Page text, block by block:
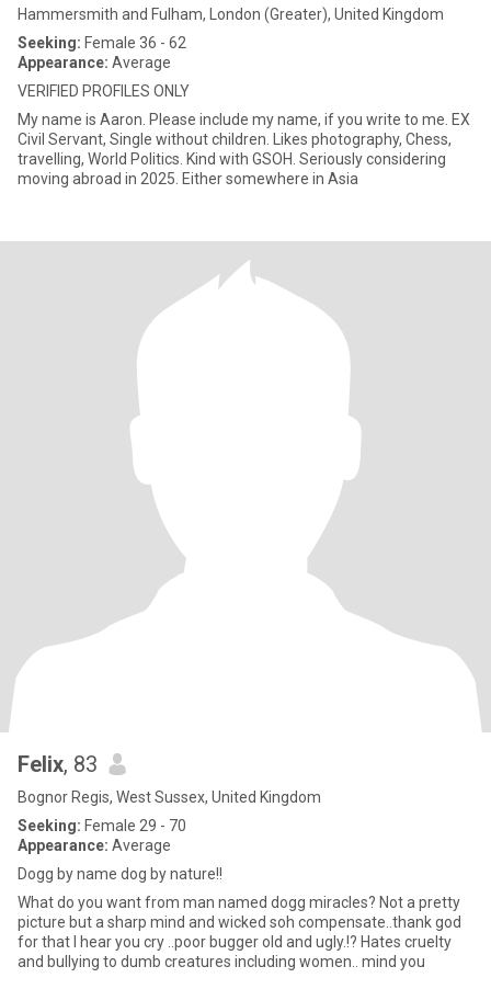
Hammersmith and Fulham, London (Greater), United Kingdom
Seeking: Female 36 - 62
Appearance: Average
VERIFIED PROFILES ONLY
My name is Aaron. Please include my name, if you write to me. EX
Civil Servant, Single without children. Likes photography, Chess,
travelling, World Politics. Kind with GSOH. Seriously considering
moving abroad in 2025. Either somewhere in Asia
Felix, 83
Bognor Regis, West Sussex, United Kingdom
Seeking: Female 29 - 70
Appearance: Average
Dogg by name dog by nature!!
What do you want from man named dogg miracles? Not a pretty
picture but a sharp mind and wicked soh compensate..thank god
for that I hear you cry ..poor bugger old and ugly.!? Hates cruelty
and bullying to dumb creatures including women.. mind you